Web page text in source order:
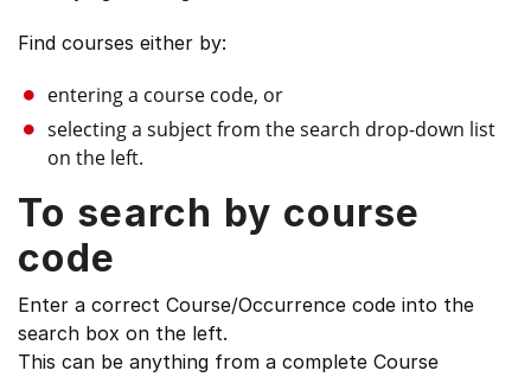
menu
Find courses either by:
entering a course code, or
selecting a subject from the search drop-down list
on the left.
To search by course
code
Enter a correct Course/Occurrence code into the
search box on the left.
This can be anything from a complete Course